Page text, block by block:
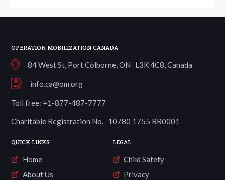
OPERATION MOBILIZATION CANADA
84 West St, Port Colborne, ON L3K 4C8, Canada
info.ca@om.org
Toll free: +1-877-487-7777
Charitable Registration No. 10780 1755 RR0001
QUICK LINKS
Home
About Us
LEGAL
Child Safety
Privacy